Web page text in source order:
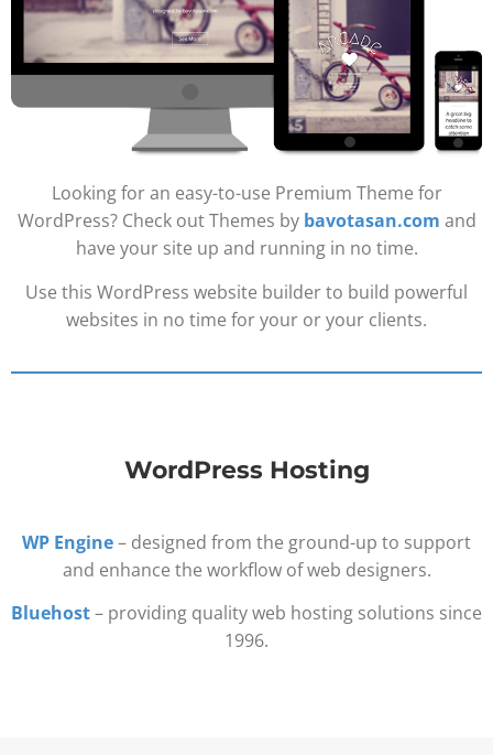
Looking for an easy-to-use Premium Theme for
WordPress? Check out Themes by bavotasan.com and
have your site up and running in no time.
Use this WordPress website builder to build powerful
websites in no time for your or your clients.
WordPress Hosting
WP Engine– designed from the ground-up to support
and enhance the workflow of web designers.
Bluehost– providing quality web hosting solutions since
1996.